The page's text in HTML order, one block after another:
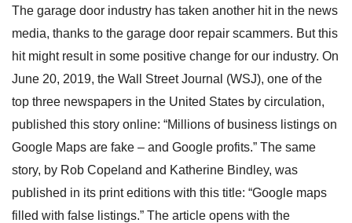
The garage door industry has taken another hit in the news
media, thanks to the garage door repair scammers. But this
hit might result in some positive change for our industry. On
June 20, 2019, the Wall Street Journal (WSJ), one of the
top three newspapers in the United States by circulation,
published this story online: “Millions of business listings on
Google Maps are fake – and Google profits.” The same
story, by Rob Copeland and Katherine Bindley, was
published in its print editions with this title: “Google maps
filled with false listings.” The article opens with the